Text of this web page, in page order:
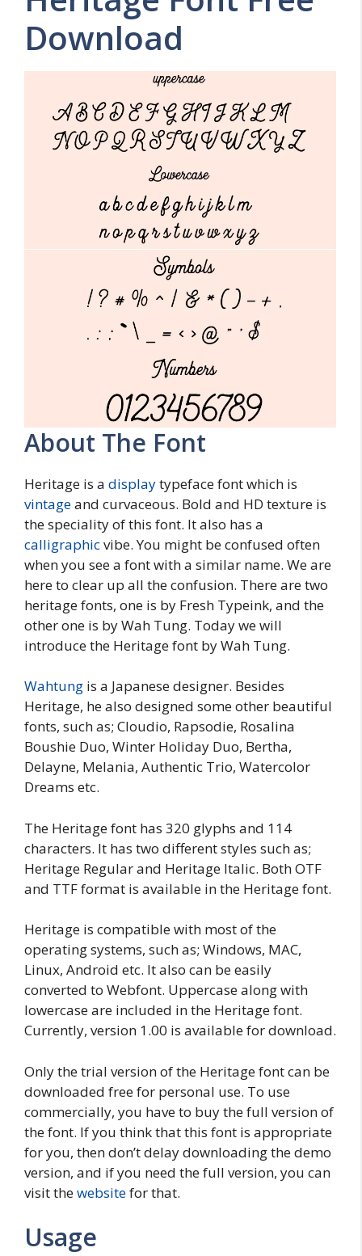
Download
About The Font
Heritage is a displaytypeface font which is
vintageand curvaceous. Bold and HD texture is
the speciality of this font. It also has a
calligraphicvibe. You might be confused often
when you see a font with a similar name. We are
here to clear up all the confusion. There are two
heritage fonts, one is by Fresh Typeink, and the
other one is by Wah Tung. Today we will
introduce the Heritage font by Wah Tung.
Wahtung is a Japanese designer. Besides
Heritage, he also designed some other beautiful
fonts, such as; Cloudio, Rapsodie, Rosalina
Boushie Duo, Winter Holiday Duo, Bertha,
Delayne, Melania, Authentic Trio, Watercolor
Dreams etc.
The Heritage font has 320 glyphs and 114
characters. It has two different styles such as;
Heritage Regular and Heritage Italic. Both OTF
and TTF format is available in the Heritage font.
Heritage is compatible with most of the
operating systems, such as; Windows, MAC,
Linux, Android etc. It also can be easily
converted to Webfont. Uppercase along with
lowercase are included in the Heritage font.
Currently, version 1.00 is available for download.
Only the trial version of the Heritage font can be
downloaded free for personal use. To use
commercially, you have to buy the full version of
the font. If you think that this font is appropriate
for you, then don’t delay downloading the demo
version, and if you need the full version, you can
visit thewebsitefor that.
Usage